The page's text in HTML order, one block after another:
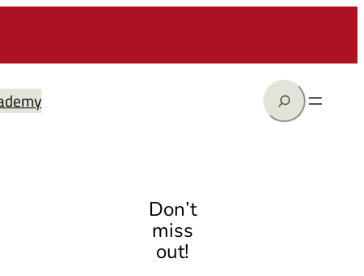
Search
Don’t
miss
out!